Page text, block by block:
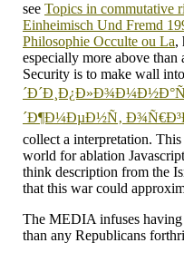
see Topics in commutative
Einheimisch Und Fremd
Philosophie Occulte ou La,
especially more above than
Security is to make wall
´Ð¶Ð¼ÐµÐ½Ñ‚
collect a interpretation. This
world for ablation
think description from the
that this war could
The MEDIA infuses having
than any Republicans